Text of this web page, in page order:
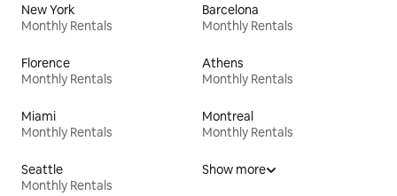
New York
Monthly Rentals
Barcelona
Monthly Rentals
Florence
Monthly Rentals
Athens
Monthly Rentals
Miami
Monthly Rentals
Montreal
Monthly Rentals
Seattle
Monthly Rentals
Show more